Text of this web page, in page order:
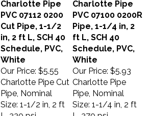
PVC 07112 0200
Cut Pipe, 1-1/2
in, 2 ft L, SCH 40
Schedule, PVC,
White
Our Price:
$5.55
PVC 07100 0200R
Pipe, 1-1/4 in, 2
ft L, SCH 40
Schedule, PVC,
White
Our Price:
$5.93
Charlotte Pipe Cut
Pipe, Nominal
Size: 1-1/2 in, 2 ft
L, 330 psi,
Charlotte Pipe
Pipe, Nominal
Size: 1-1/4 in, 2 ft
L, 370 psi,